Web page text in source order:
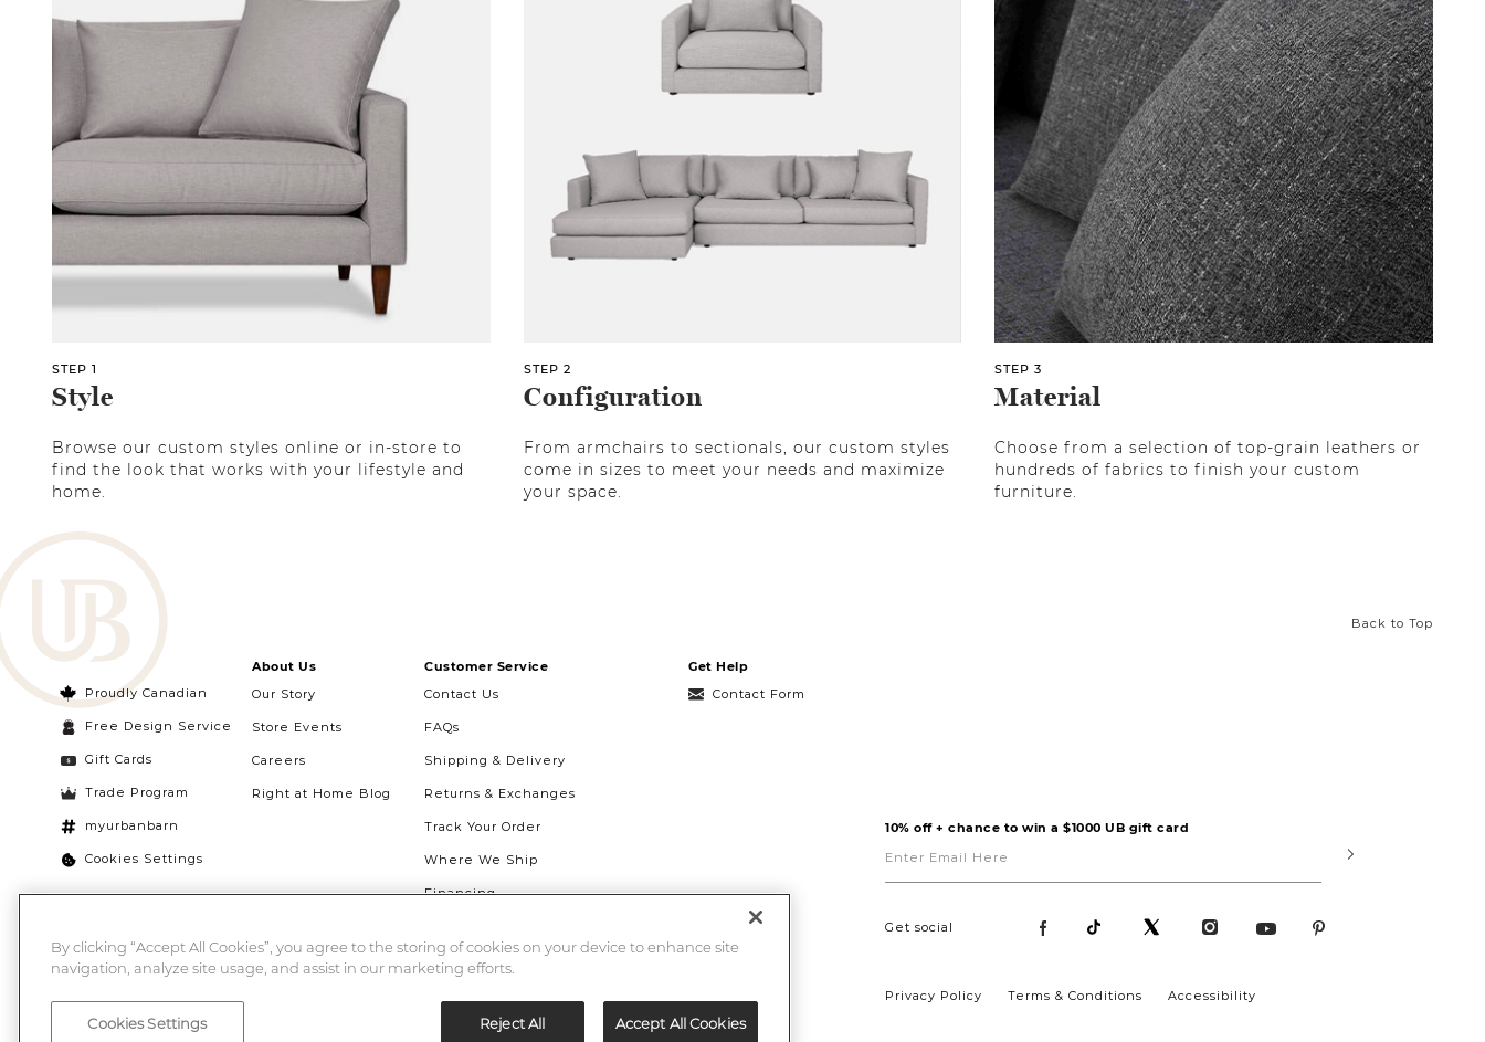
STEP 1
Style
Browse our custom styles online or in-store to
find the look that works with your lifestyle and
home.
STEP 2
Configuration
From armchairs to sectionals, our custom styles
come in sizes to meet your needs and maximize
your space.
STEP 3
Material
Choose from a selection of top-grain leathers or
hundreds of fabrics to finish your custom
furniture.
Back to Top
Proudly Canadian
Free Design Service
Gift Cards
Trade Program
myurbanbarn
Cookies Settings
About Us
Our Story
Store Events
Careers
Right at Home Blog
Customer Service
Contact Us
FAQs
Shipping & Delivery
Returns & Exchanges
Track Your Order
Where We Ship
Financing
Get Help
Contact Form
10% off + chance to win a $1000 UB gift card
Email
Submit
Get social
Privacy Policy Terms & Conditions Accessibility
By clicking “Accept All Cookies”, you agree to the storing of cookies on your device to enhance site
navigation, analyze site usage, and assist in our marketing efforts.
Reject All Accept All Cookies
Cookies Settings